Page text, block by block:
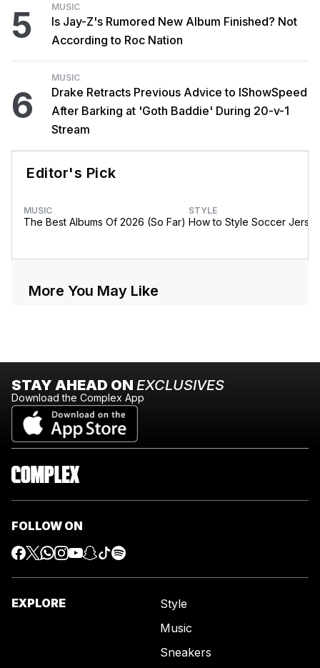
5 MUSIC
Is Jay-Z's Rumored New Album Finished? Not
According to Roc Nation
6
MUSIC
Drake Retracts Previous Advice to IShowSpeed
After Barking at 'Goth Baddie' During 20-v-1
Stream
Editor's Pick
MUSIC
The Best Albums Of 2026 (So Far)
STYLE
How to Style Soccer
More You May Like
STAY AHEAD ON EXCLUSIVES
Download the Complex App
FOLLOW ON
EXPLORE
Style
Music
Sneakers